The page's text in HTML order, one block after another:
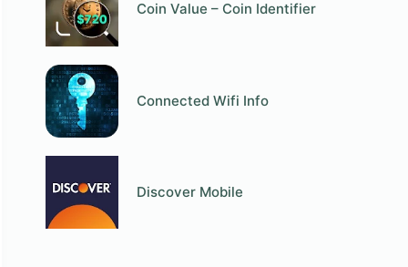
Coin Value – Coin Identifier
Connected Wifi Info
Discover Mobile